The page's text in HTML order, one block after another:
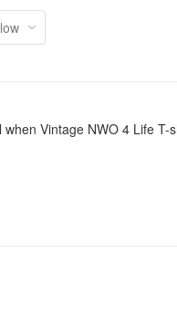
Vintage NWO 4 Life T-